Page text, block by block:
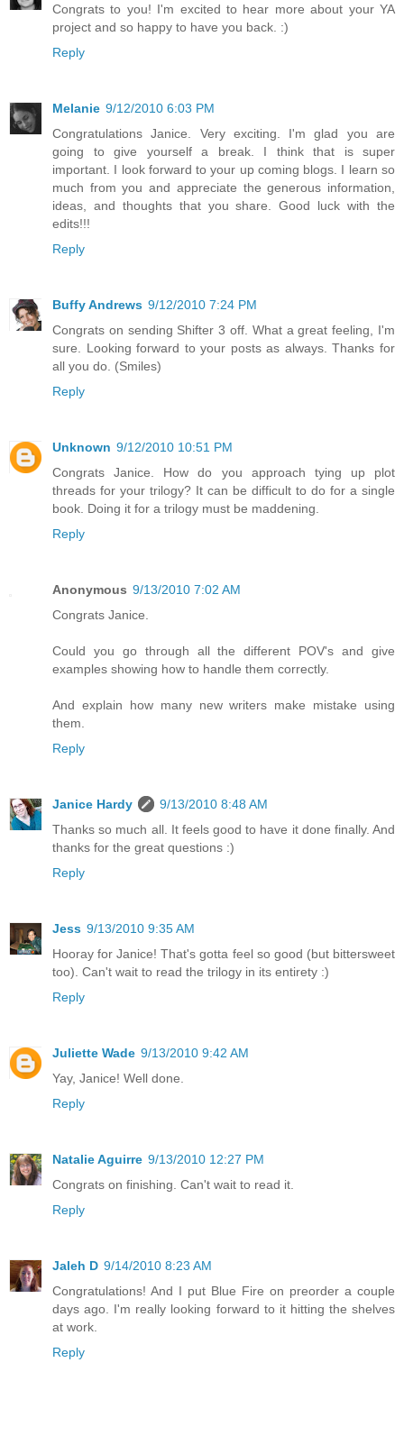
Congrats to you! I'm excited to hear more about your YA
project and so happy to have you back. :)
Reply
Melanie 9/12/2010 6:03 PM
Congratulations Janice. Very exciting. I'm glad you are
going to give yourself a break. I think that is super
important. I look forward to your up coming blogs. I learn so
much from you and appreciate the generous information,
ideas, and thoughts that you share. Good luck with the
edits!!!
Reply
Buffy Andrews 9/12/2010 7:24 PM
Congrats on sending Shifter 3 off. What a great feeling, I'm
sure. Looking forward to your posts as always. Thanks for
all you do. (Smiles)
Reply
Unknown 9/12/2010 10:51 PM
Congrats Janice. How do you approach tying up plot
threads for your trilogy? It can be difficult to do for a single
book. Doing it for a trilogy must be maddening.
Reply
Anonymous 9/13/2010 7:02 AM
Congrats Janice.
Could you go through all the different POV's and give
examples showing how to handle them correctly.
And explain how many new writers make mistake using
them.
Reply
Janice Hardy
9/13/2010 8:48 AM
Thanks so much all. It feels good to have it done finally. And
thanks for the great questions :)
Reply
Jess 9/13/2010 9:35 AM
Hooray for Janice! That's gotta feel so good (but bittersweet
too). Can't wait to read the trilogy in its entirety :)
Reply
Juliette Wade 9/13/2010 9:42 AM
Yay, Janice! Well done.
Reply
Natalie Aguirre 9/13/2010 12:27 PM
Congrats on finishing. Can't wait to read it.
Reply
Jaleh D 9/14/2010 8:23 AM
Congratulations! And I put Blue Fire on preorder a couple
days ago. I'm really looking forward to it hitting the shelves
at work.
Reply